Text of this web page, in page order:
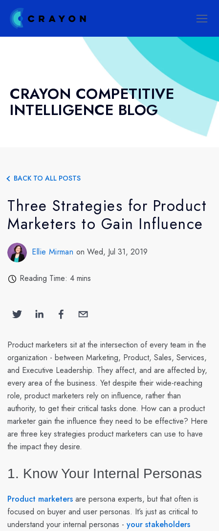
CRAYON COMPETITIVE
INTELLIGENCE BLOG
BACK TO ALL POSTS
Three Strategies for Product
Marketers to Gain Influence
Ellie Mirman on Wed, Jul 31, 2019
Reading Time: 4 mins
Product marketers sit at the intersection of every team in the
organization - between Marketing, Product, Sales, Services,
and Executive Leadership. They affect, and are affected by,
every area of the business. Yet despite their wide-reaching
role, product marketers rely on influence, rather than
authority, to get their critical tasks done. How can a product
marketer gain the influence they need to be effective? Here
are three key strategies product marketers can use to have
the impact they desire.
1. Know Your Internal Personas
Product marketers are persona experts, but that often is
focused on buyer and user personas. It’s just as critical to
understand your internal personas - your stakeholders